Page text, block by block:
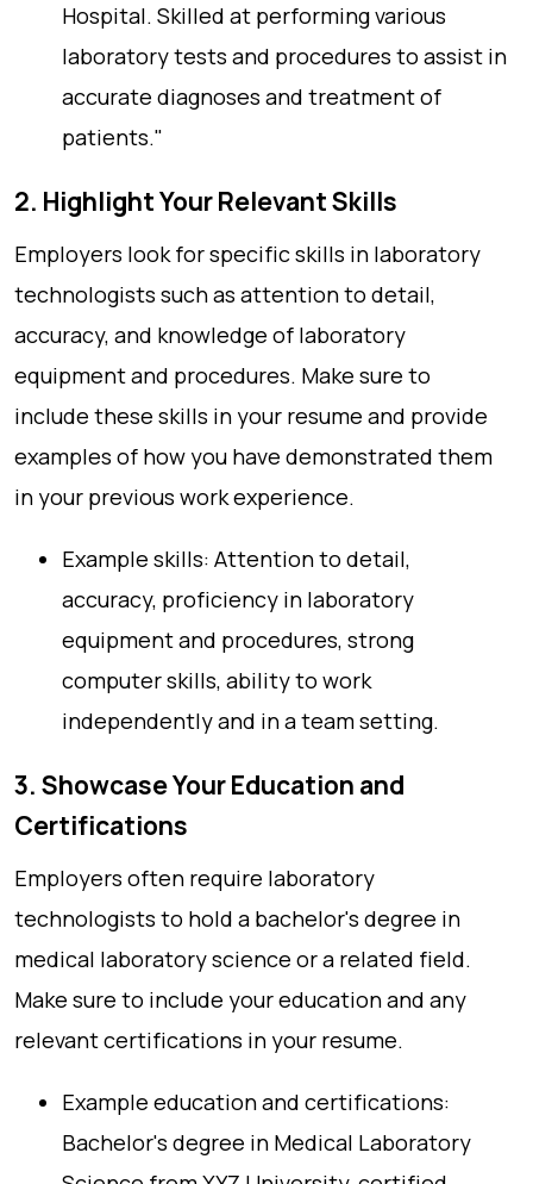
Hospital. Skilled at performing various
laboratory tests and procedures to assist in
accurate diagnoses and treatment of
patients."
2. Highlight Your Relevant Skills
Employers look for specific skills in laboratory
technologists such as attention to detail,
accuracy, and knowledge of laboratory
equipment and procedures. Make sure to
include these skills in your resume and provide
examples of how you have demonstrated them
in your previous work experience.
Example skills: Attention to detail,
accuracy, proficiency in laboratory
equipment and procedures, strong
computer skills, ability to work
independently and in a team setting.
3. Showcase Your Education and
Certifications
Employers often require laboratory
technologists to hold a bachelor's degree in
medical laboratory science or a related field.
Make sure to include your education and any
relevant certifications in your resume.
Example education and certifications:
Bachelor's degree in Medical Laboratory